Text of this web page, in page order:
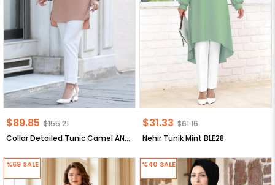
Collar Detailed Tunic Camel ANR30
$89.85 $155.21
Nehir Tunik Mint BLE28
$31.33 $61.16
%69 SALE %40 SALE